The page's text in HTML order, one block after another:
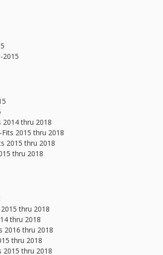
2015
2014 thru 2018
2015 thru 2018
2015 thru 2018
thru 2018
thru 2018
thru 2018
2016 thru 2018
thru 2018
2015 thru 2018